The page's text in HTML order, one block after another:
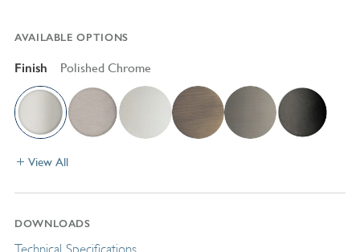
AVAILABLE OPTIONS
Finish Polished Chrome
View All
DOWNLOADS